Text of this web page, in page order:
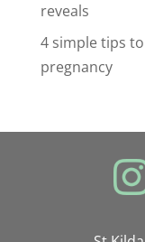
reveals
4 simple tips
pregnancy